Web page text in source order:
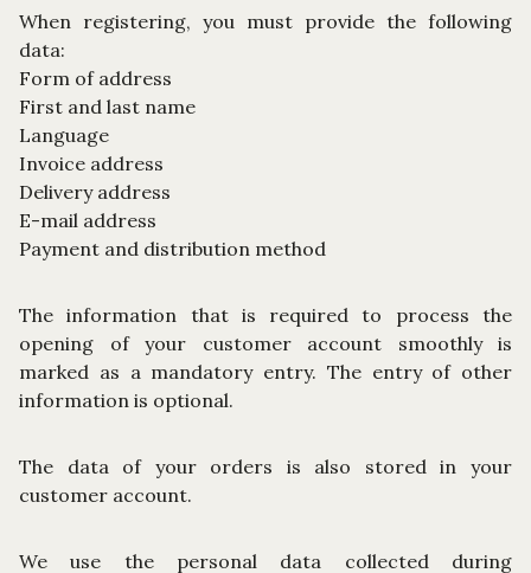
When registering, you must provide the following
data:
Form of address
First and last name
Language
Invoice address
Delivery address
E-mail address
Payment and distribution method
The information that is required to process the
opening of your customer account smoothly is
marked as a mandatory entry. The entry of other
information is optional.
The data of your orders is also stored in your
customer account.
We use the personal data collected during